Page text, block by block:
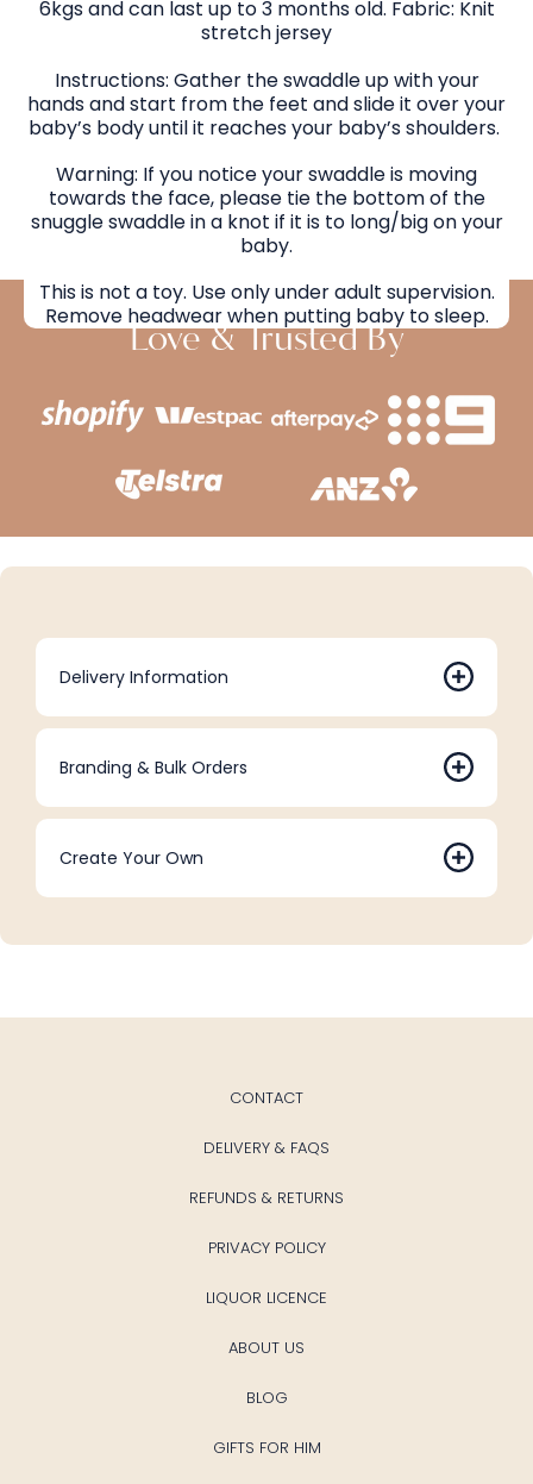
6kgs and can last up to 3 months old. Fabric: Knit
stretch jersey
Instructions: Gather the swaddle up with your
hands and start from the feet and slide it over your
baby’s body until it reaches your baby’s shoulders.
Warning: If you notice your swaddle is moving
towards the face, please tie the bottom of the
snuggle swaddle in a knot if it is to long/big on your
baby.
This is not a toy. Use only under adult supervision.
Remove headwear when putting baby to sleep.
Love & Trusted By
Delivery Information
Branding & Bulk Orders
Create Your Own
CONTACT
DELIVERY & FAQS
REFUNDS & RETURNS
PRIVACY POLICY
LIQUOR LICENCE
ABOUT US
BLOG
GIFTS FOR HIM